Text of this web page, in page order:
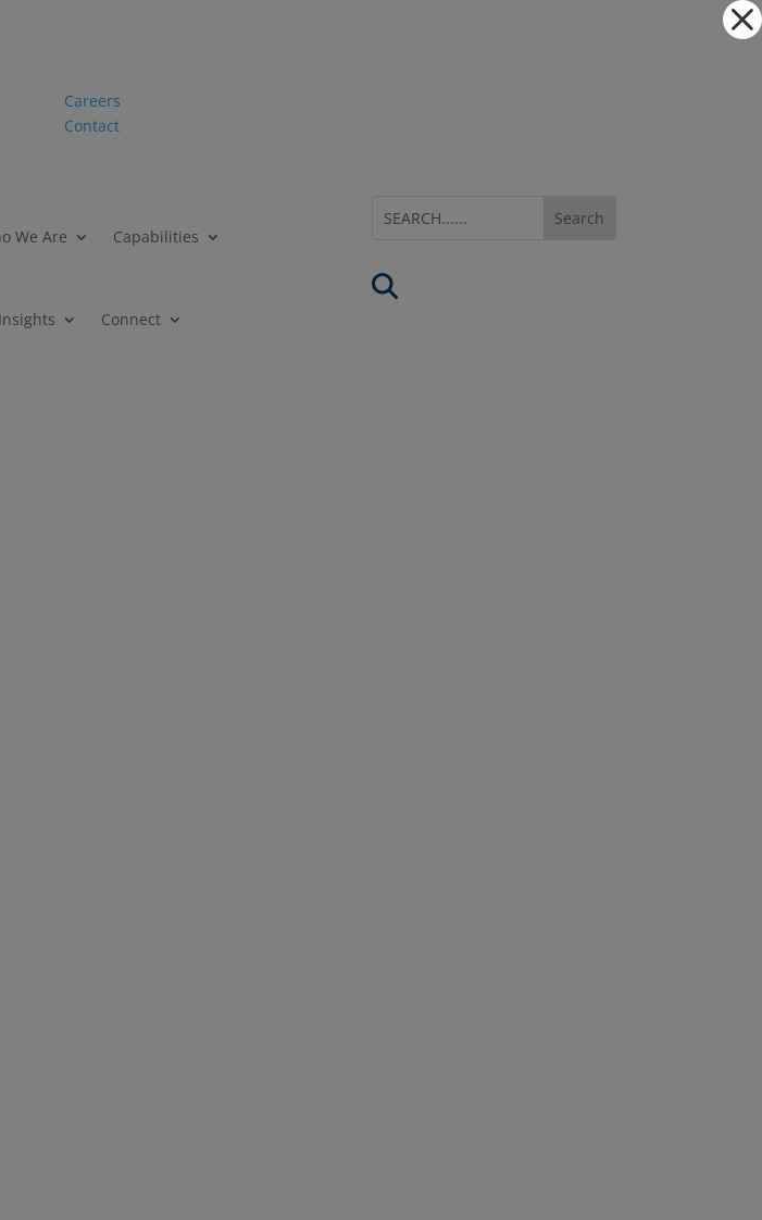
Careers
Contact
We Are Capabilities
Connect